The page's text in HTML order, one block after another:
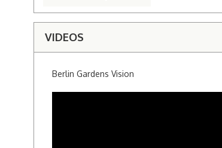
VIDEOS
Berlin Gardens Vision